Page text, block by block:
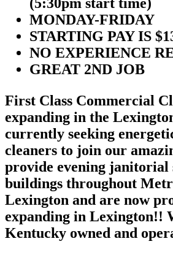
MONDAY-FRIDAY
STARTING PAY IS
NO EXPERIENCE
GREAT 2ND JOB
First Class Commercial
expanding in the
currently seeking
cleaners to join our
provide evening janitorial
buildings throughout
Lexington and are now
expanding in Lexington!!
Kentucky owned and